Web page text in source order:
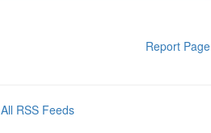
Report Page
All RSS Feeds